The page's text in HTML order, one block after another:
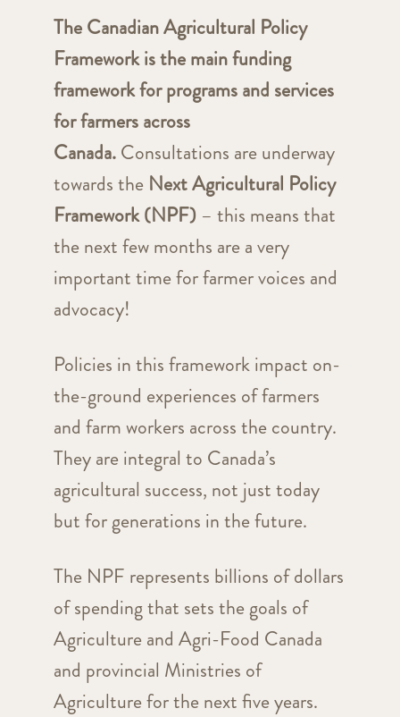
The Canadian Agricultural Policy
Framework is the main funding
framework for programs and services
for farmers across
Canada.Consultations are underway
towards the Next Agricultural Policy
Framework (NPF)– this means that
the next few months are a very
important time for farmer voices and
advocacy!
Policies in this framework impact on-
the-ground experiences of farmers
and farm workers across the country.
They are integral to Canada’s
agricultural success, not just today
but for generations in the future.
The NPF represents billions of dollars
of spending that sets the goals of
Agriculture and Agri-Food Canada
and provincial Ministries of
Agriculture for the next five years.